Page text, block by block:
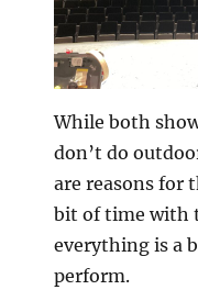
While both
don’t do
are reasons for
bit of time with
everything is a
perform.